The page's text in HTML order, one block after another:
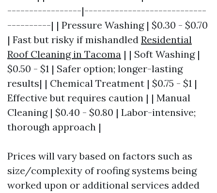
-----------------|----------------------------
----------| | Pressure Washing | $0.30 - $0.70
| Fast but risky if mishandled Residential
Roof Cleaning in Tacoma | | Soft Washing |
$0.50 - $1 | Safer option; longer-lasting
results| | Chemical Treatment | $0.75 - $1 |
Effective but requires caution | | Manual
Cleaning | $0.40 - $0.80 | Labor-intensive;
thorough approach |
Prices will vary based on factors such as
size/complexity of roofing systems being
worked upon or additional services added